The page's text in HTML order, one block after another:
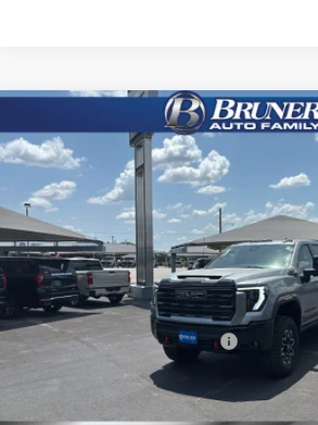
NEW2026GMC SIERRA 2500 HD
Special Offer
VIN:1GT4UZEY9TF216679 Stock:260386 Model:
In Stock
$96,215
FINAL PRICE
Less
MSRP:
Price reduction below MSRP:
Final Price: